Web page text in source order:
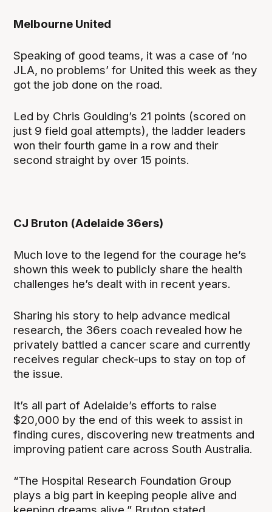
Melbourne United
Speaking of good teams, it was a case of ‘no
JLA, no problems’ for United this week as they
got the job done on the road.
Led by Chris Goulding’s 21 points (scored on
just 9 field goal attempts), the ladder leaders
won their fourth game in a row and their
second straight by over 15 points.
CJ Bruton (Adelaide 36ers)
Much love to the legend for the courage he’s
shown this week to publicly share the health
challenges he’s dealt with in recent years.
Sharing his story to help advance medical
research, the 36ers coach revealed how he
privately battled a cancer scare and currently
receives regular check-ups to stay on top of
the issue.
It’s all part of Adelaide’s efforts to raise
$20,000 by the end of this week to assist in
finding cures, discovering new treatments and
improving patient care across South Australia.
“The Hospital Research Foundation Group
plays a big part in keeping people alive and